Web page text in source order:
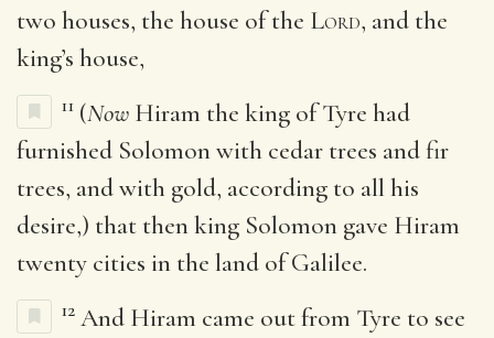
two houses, the house of the Lord, and the
king’s house,
11 (Now Hiram the king of Tyre had
furnished Solomon with cedar trees and fir
trees, and with gold, according to all his
desire,) that then king Solomon gave Hiram
twenty cities in the land of Galilee.
12 And Hiram came out from Tyre to see